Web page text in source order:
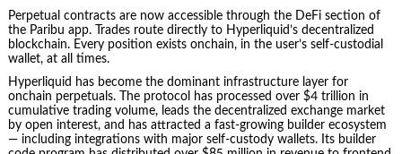
Perpetual contracts are now accessible through the DeFi section of
the Paribu app. Trades route directly to Hyperliquid’s decentralized
blockchain. Every position exists onchain, in the user’s self-custodial
wallet, at all times.
Hyperliquid has become the dominant infrastructure layer for
onchain perpetuals. The protocol has processed over $4 trillion in
cumulative trading volume, leads the decentralized exchange market
by open interest, and has attracted a fast-growing builder ecosystem
— including integrations with major self-custody wallets. Its builder